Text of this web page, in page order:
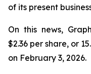
of its present
On this news,
$2.36 per share, or
on February 3, 2026.